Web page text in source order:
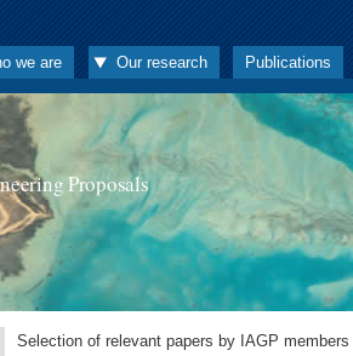
we are Our research Publications
Proposals
Selection of relevant papers by IAGP members